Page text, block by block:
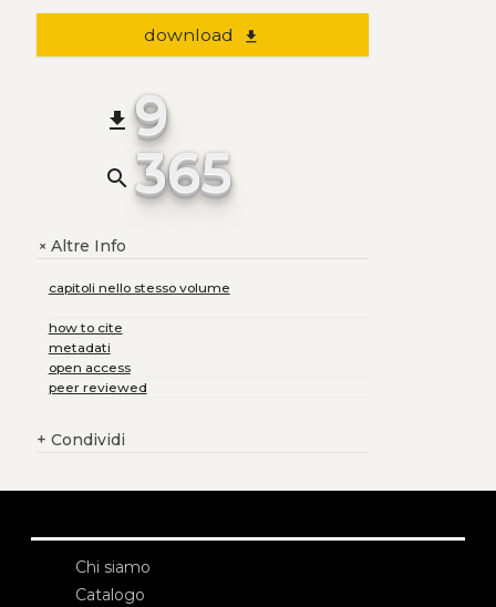
download file_download
file_download 9
search 365
+Altre Info
capitoli nello stesso volume
how to cite
metadati
open access
peer reviewed
+ Condividi
Chi siamo
Catalogo